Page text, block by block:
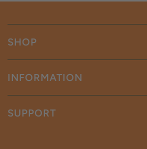
SHOP
INFORMATION
SUPPORT